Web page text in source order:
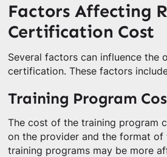
Factors Affecting
Certification Cost
Several factors can influence the
certification. These factors
Training Program
The cost of the training program
on the provider and the format of
training programs may be more